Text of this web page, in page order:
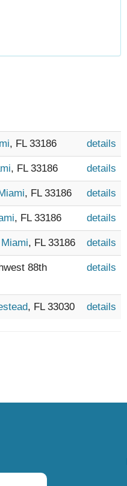
, FL 33186 details
, FL 33186 details
, FL 33186 details
, FL 33186 details
Miami, FL 33186 details
88th
details
, FL 33030 details